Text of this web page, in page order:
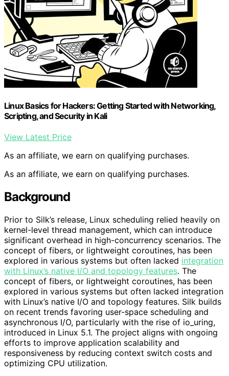
Linux Basics for Hackers: Getting Started with Networking,
Scripting, and Security in Kali
View Latest Price
As an affiliate, we earn on qualifying purchases.
As an affiliate, we earn on qualifying purchases.
Background
Prior to Silk’s release, Linux scheduling relied heavily on
kernel-level thread management, which can introduce
significant overhead in high-concurrency scenarios. The
concept of fibers, or lightweight coroutines, has been
explored in various systems but often lacked integration
with Linux’s native I/O and topology features. The
concept of fibers, or lightweight coroutines, has been
explored in various systems but often lacked integration
with Linux’s native I/O and topology features. Silk builds
on recent trends favoring user-space scheduling and
asynchronous I/O, particularly with the rise of io_uring,
introduced in Linux 5.1. The project aligns with ongoing
efforts to improve application scalability and
responsiveness by reducing context switch costs and
optimizing CPU utilization.